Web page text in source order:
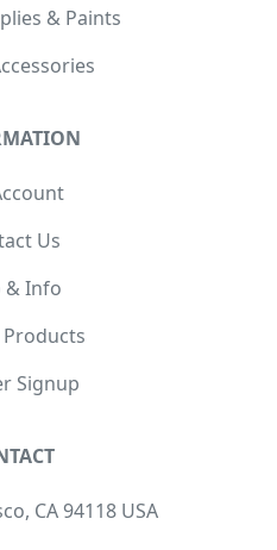
& Paints
Us
& Info
Signup
CA 94118 USA